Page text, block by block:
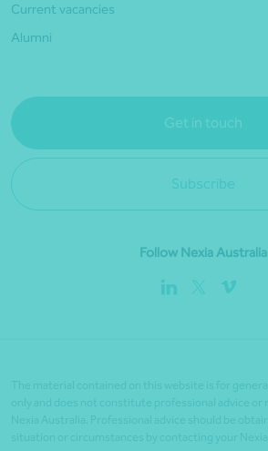
Current vacancies
Alumni
Get in touch
Subscribe
Follow Nexia Australia